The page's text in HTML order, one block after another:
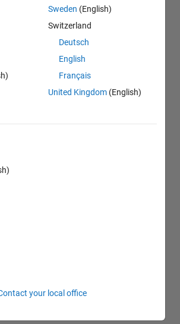
Sweden (English)
Switzerland
Deutsch
English
Français
United Kingdom (English)
your local office